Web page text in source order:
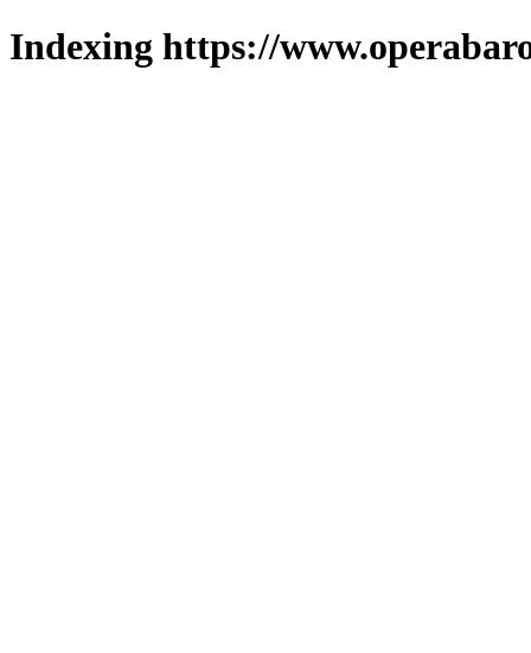
Indexing https://